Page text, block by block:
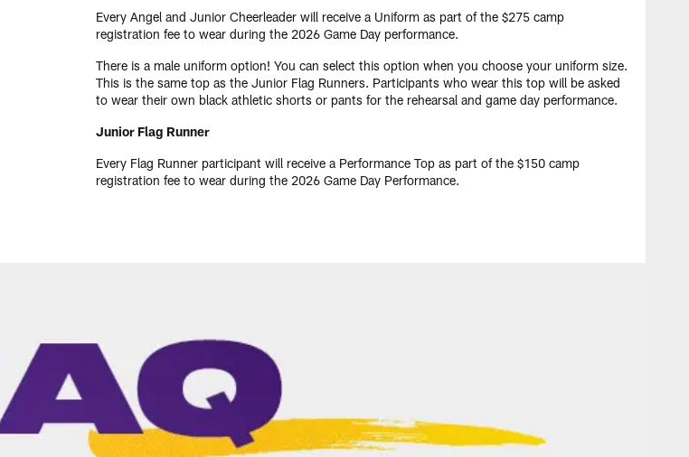
Every Angel and Junior Cheerleader will receive a Uniform as part of the $275 camp
registration fee to wear during the 2026 Game Day performance.
There is a male uniform option! You can select this option when you choose your uniform size.
This is the same top as the Junior Flag Runners. Participants who wear this top will be asked
to wear their own black athletic shorts or pants for the rehearsal and game day performance.
Junior Flag Runner
Every Flag Runner participant will receive a Performance Top as part of the $150 camp
registration fee to wear during the 2026 Game Day Performance.